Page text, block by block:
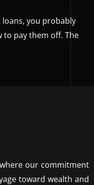
you probably
to pay them off. The
our commitment
toward wealth and